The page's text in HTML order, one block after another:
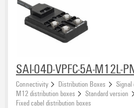
SAI-04D-VPFC-5A-M12L-
Connectivity Distribution Boxes
Signal
M12 distribution boxes
Standard version
Fixed cabel distribution boxes